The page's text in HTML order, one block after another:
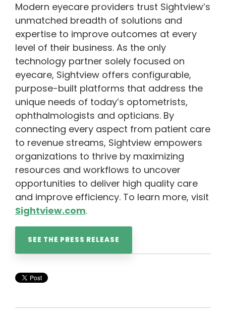
Modern eyecare providers trust Sightview’s
unmatched breadth of solutions and
expertise to improve outcomes at every
level of their business. As the only
technology partner solely focused on
eyecare, Sightview offers configurable,
purpose-built platforms that address the
unique needs of today’s optometrists,
ophthalmologists and opticians. By
connecting every aspect from patient care
to revenue streams, Sightview empowers
organizations to thrive by maximizing
resources and workflows to uncover
opportunities to deliver high quality care
and improve efficiency. To learn more, visit
Sightview.com.
SEE THE PRESS RELEASE